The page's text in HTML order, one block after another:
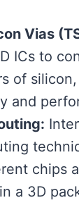
Vias
ICs to
of
and
chips
a 3D